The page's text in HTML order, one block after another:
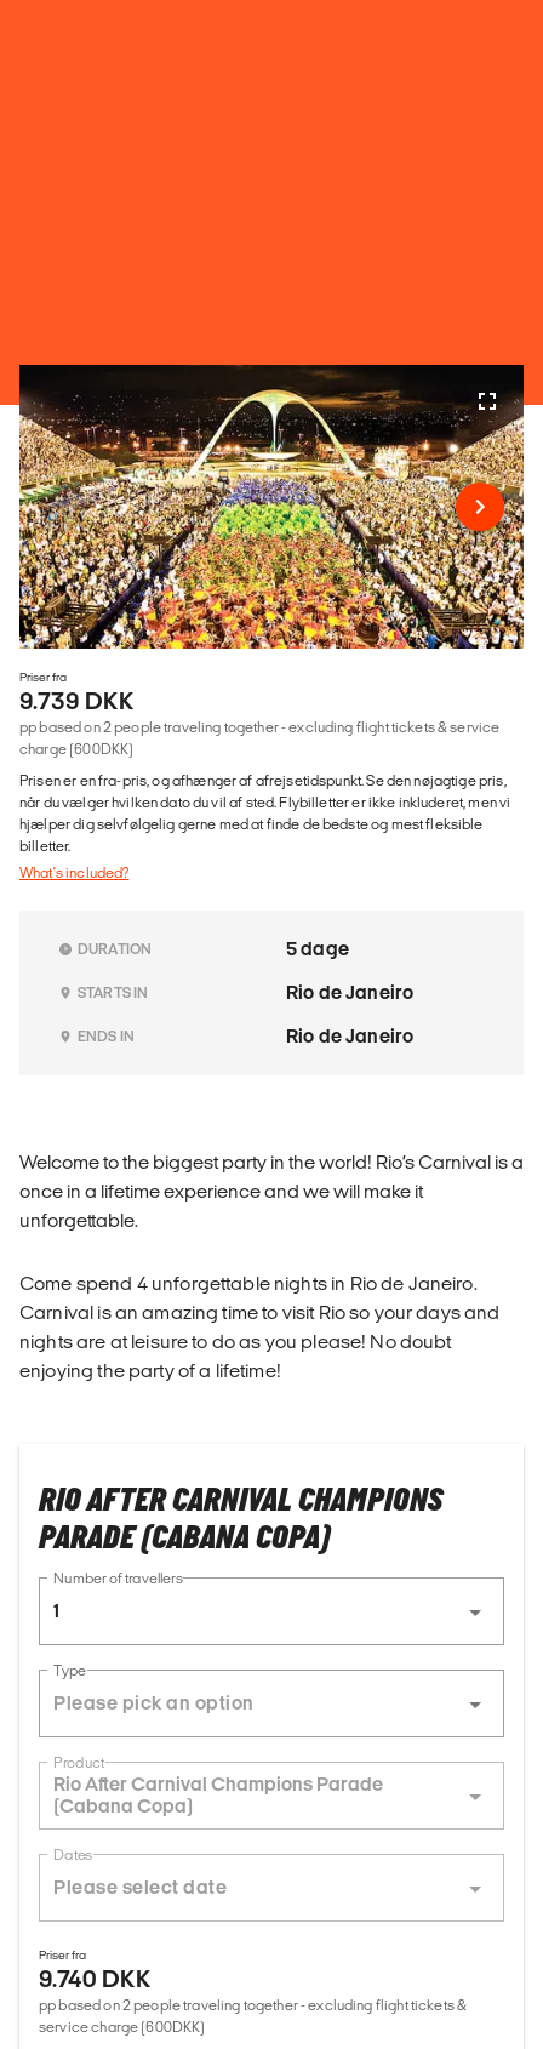
Priser fra
9.739 DKK
pp based on 2 people traveling together - excluding flight tickets & service
charge (600DKK)
Prisen er en fra-pris, og afhænger af afrejsetidspunkt. Se den nøjagtige pris,
når du vælger hvilken dato du vil af sted. Flybilletter er ikke inkluderet, men vi
hjælper dig selvfølgelig gerne med at finde de bedste og mest fleksible
billetter.
What's included?
DURATION 5 dage
STARTS IN Rio de Janeiro
ENDS IN Rio de Janeiro
Welcome to the biggest party in the world! Rio’s Carnival is a
once in a lifetime experience and we will make it
unforgettable.
Come spend 4 unforgettable nights in Rio de Janeiro.
Carnival is an amazing time to visit Rio so your days and
nights are at leisure to do as you please! No doubt
enjoying the party of a lifetime!
RIO AFTER CARNIVAL CHAMPIONS
PARADE (CABANA COPA)
Number of travellers
1
Type
Product
Rio After Carnival Champions Parade
(Cabana Copa)
Dates
Priser fra
9.740 DKK
pp based on 2 people traveling together - excluding flight tickets &
service charge (600DKK)